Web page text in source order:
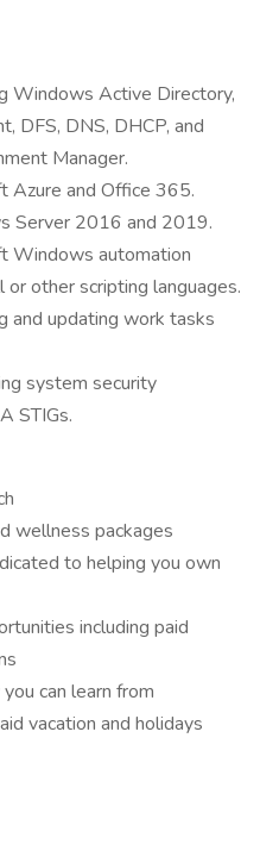
Windows Active Directory,
DFS, DNS, DHCP, and
Manager.
Azure and Office 365.
Server 2016 and 2019.
Windows automation
other scripting languages.
and updating work tasks
system security
STIGs.
wellness packages
to helping you own
including paid
can learn from
vacation and holidays